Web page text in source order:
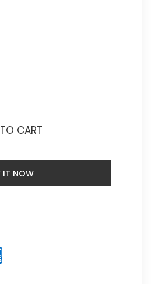
CART
IT NOW